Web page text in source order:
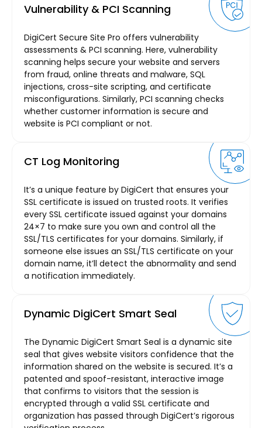
Vulnerability & PCI Scanning
DigiCert Secure Site Pro offers vulnerability
assessments & PCI scanning. Here, vulnerability
scanning helps secure your website and servers
from fraud, online threats and malware, SQL
injections, cross-site scripting, and certificate
misconfigurations. Similarly, PCI scanning checks
whether customer information is secure and
website is PCI compliant or not.
CT Log Monitoring
It’s a unique feature by DigiCert that ensures your
SSL certificate is issued on trusted roots. It verifies
every SSL certificate issued against your domains
24×7 to make sure you own and control all the
SSL/TLS certificates for your domains. Similarly, if
someone else issues an SSL/TLS certificate on your
domain name, it’ll detect the abnormality and send
a notification immediately.
Dynamic DigiCert Smart Seal
The Dynamic DigiCert Smart Seal is a dynamic site
seal that gives website visitors confidence that the
information shared on the website is secured. It’s a
patented and spoof-resistant, interactive image
that confirms to visitors that the session is
encrypted through a valid SSL certificate and
organization has passed through DigiCert’s rigorous